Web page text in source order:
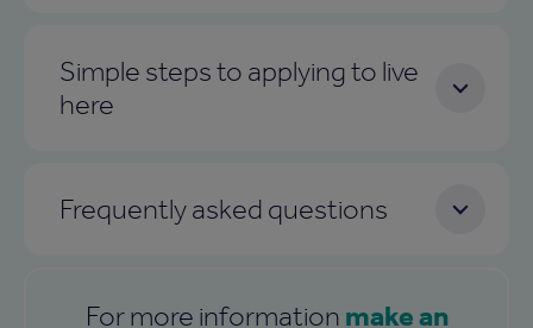
Simple steps to applying to live
here
Frequently asked questions
For more information make an